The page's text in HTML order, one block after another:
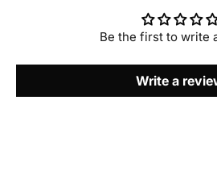
Be the first to write
Write a